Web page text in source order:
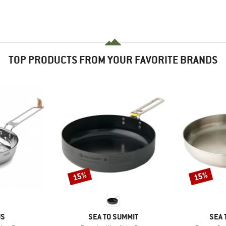
TOP PRODUCTS FROM YOUR FAVORITE BRANDS
BRAND
SEA TO SUMMIT
Discount
15%
SEA
Discount
15%